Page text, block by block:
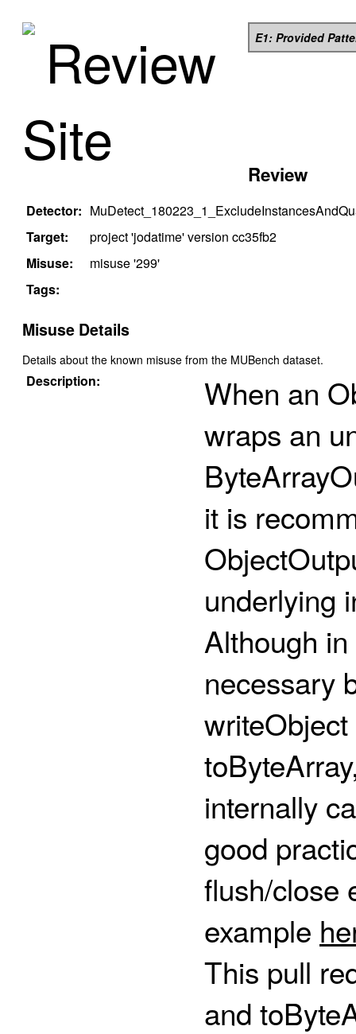
Review
Site
E1: Provided
Review
Detector:
Target:
project 'jodatime' version cc35fb2
Misuse:
misuse '299'
Tags:
Misuse Details
Details about the known misuse from the MUBench dataset.
Description:
When an
wraps an
it is
underlying
Although
necessary
internally
good
flush/close
example
This pull
and